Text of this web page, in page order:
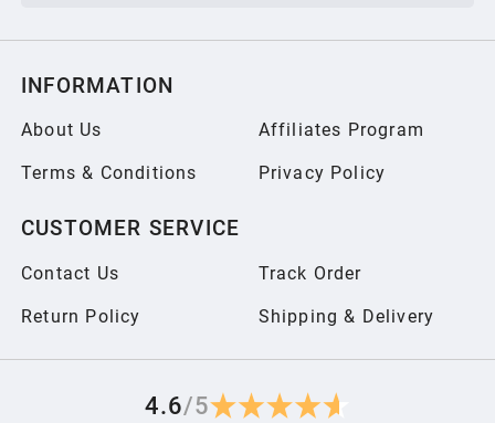
INFORMATION
About Us Affiliates Program
Terms & Conditions Privacy Policy
CUSTOMER SERVICE
Contact Us Track Order
Return Policy Shipping & Delivery
4.6/5